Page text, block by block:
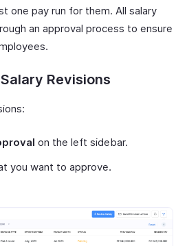
one pay run for them. All salary
an approval process to ensure
Revisions
on the left sidebar.
you want to approve.